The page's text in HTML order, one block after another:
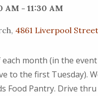
AM - 11:30 AM
4861 Liverpool
each month (in the
to the first Tuesday).
Food Pantry. Drive